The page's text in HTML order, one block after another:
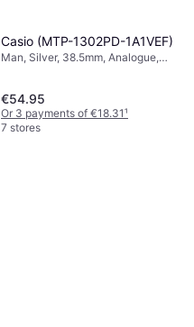
Casio (MTP-1302PD-1A1VEF)
Man, Silver, 38.5mm, Analogue,
€54.95
Or 3 payments of €18.31¹
7 stores